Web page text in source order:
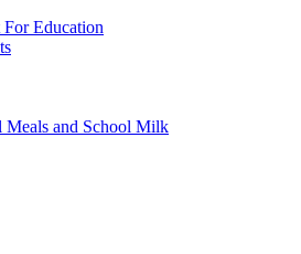
Education
Meals and School Milk